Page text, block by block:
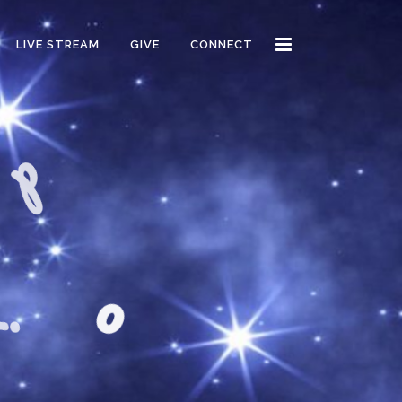
LIVE STREAM GIVE CONNECT
d